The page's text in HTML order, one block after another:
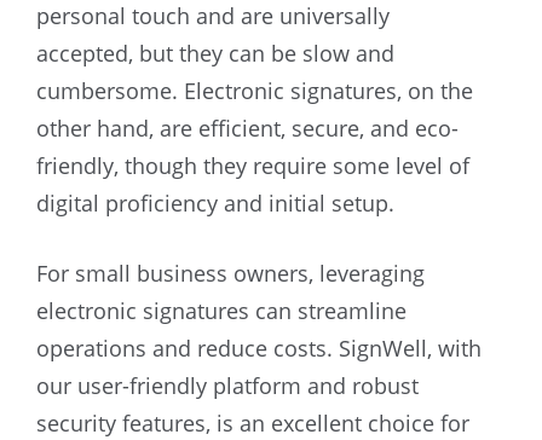
personal touch and are universally
accepted, but they can be slow and
cumbersome. Electronic signatures, on the
other hand, are efficient, secure, and eco-
friendly, though they require some level of
digital proficiency and initial setup.
For small business owners, leveraging
electronic signatures can streamline
operations and reduce costs. SignWell, with
our user-friendly platform and robust
security features, is an excellent choice for